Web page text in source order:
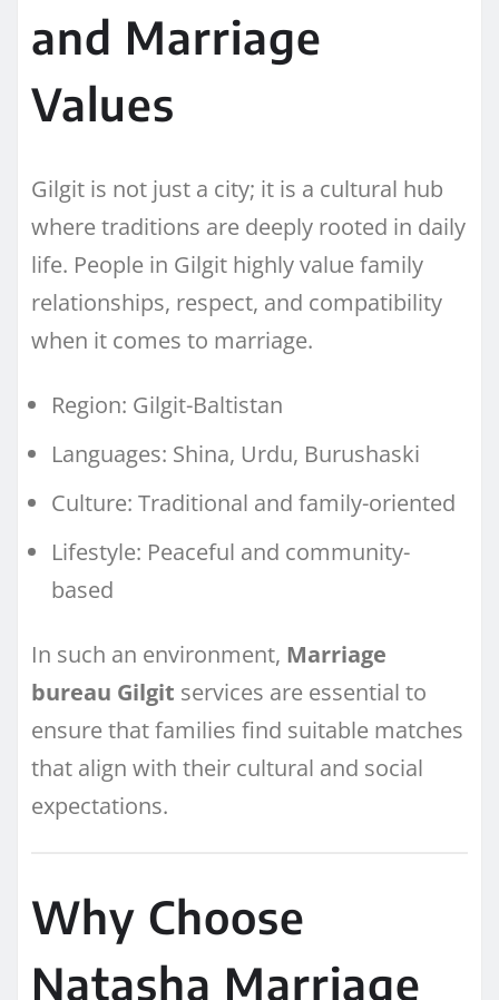
and Marriage
Values
Gilgit is not just a city; it is a cultural hub
where traditions are deeply rooted in daily
life. People in Gilgit highly value family
relationships, respect, and compatibility
when it comes to marriage.
Region: Gilgit-Baltistan
Languages: Shina, Urdu, Burushaski
Culture: Traditional and family-oriented
Lifestyle: Peaceful and community-
based
In such an environment, Marriage
bureau Gilgit services are essential to
ensure that families find suitable matches
that align with their cultural and social
expectations.
Why Choose
Natasha Marriage